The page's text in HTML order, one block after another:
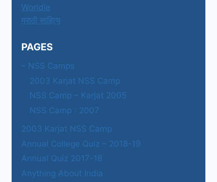
Worldle
मराठी साहित्य
PAGES
– NSS Camps
2003 Karjat NSS Camp
NSS Camp – Karjat 2005
NSS Camp : 2007
2003 Karjat NSS Camp
Annual College Quiz – 2018-19
Annual Quiz 2017-18
Anything About India